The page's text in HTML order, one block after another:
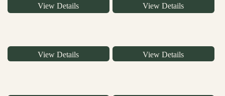
View Details View Details
View Details View Details